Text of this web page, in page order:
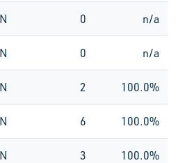
0 n/a
0 n/a
2 100.0%
6 100.0%
3 100.0%